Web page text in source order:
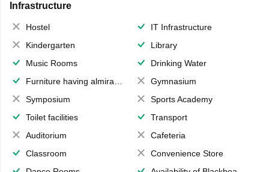
Infrastructure
Hostel
IT Infrastructure
Kindergarten
Library
Music Rooms
Drinking Water
Furniture having almirahs/ trunks/ boxes
Gymnasium
Symposium
Sports Academy
Toilet facilities
Transport
Auditorium
Cafeteria
Classroom
Convenience Store